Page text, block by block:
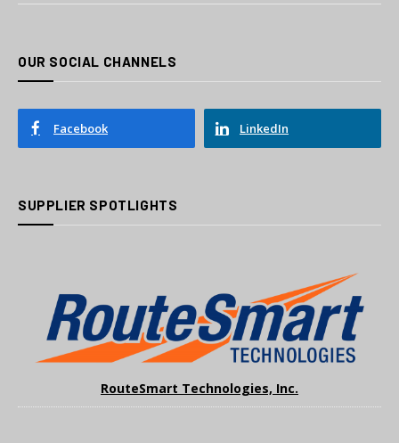
OUR SOCIAL CHANNELS
Facebook LinkedIn
SUPPLIER SPOTLIGHTS
RouteSmart Technologies, Inc.